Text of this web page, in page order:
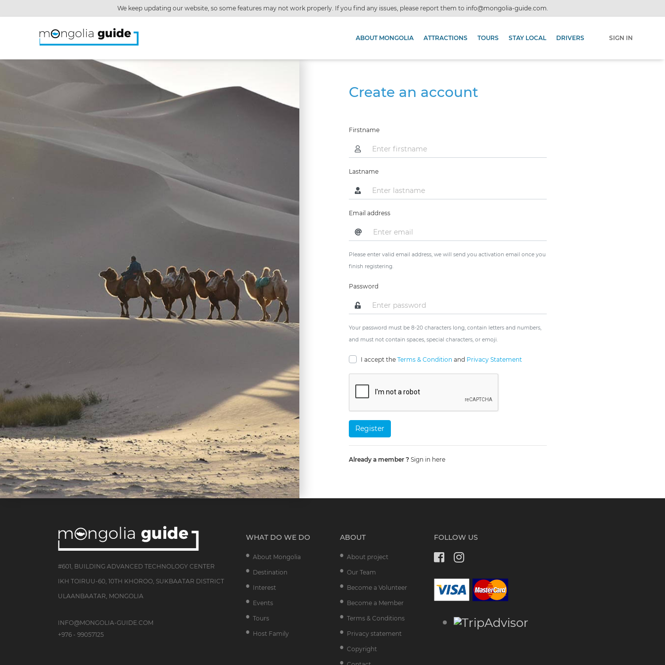
We keep updating our website, so some features may not work properly. If you find any issues, please report them to info@mongolia-guide.com.
ABOUT MONGOLIA ATTRACTIONS TOURS STAY LOCAL DRIVERS SIGN IN
Create an account
Firstname
Lastname
Email address
Please enter valid email address, we will send you activation email once you
finish registering.
Password
Your password must be 8-20 characters long, contain letters and numbers,
and must not contain spaces, special characters, or emoji.
I accept the Terms & Condition and Privacy Statement
Register
Already a member ? Sign in here
#601, BUILDING ADVANCED TECHNOLOGY CENTER
IKH TOIRUU-60, 10TH KHOROO, SUKBAATAR DISTRICT
ULAANBAATAR, MONGOLIA
INFO@MONGOLIA-GUIDE.COM
+976 - 99057125
WHAT DO WE DO
About Mongolia
Destination
Interest
Events
Tours
Host Family
ABOUT
About project
Our Team
Become a Volunteer
Become a Member
Terms & Conditions
Privacy statement
Copyright
FOLLOW US